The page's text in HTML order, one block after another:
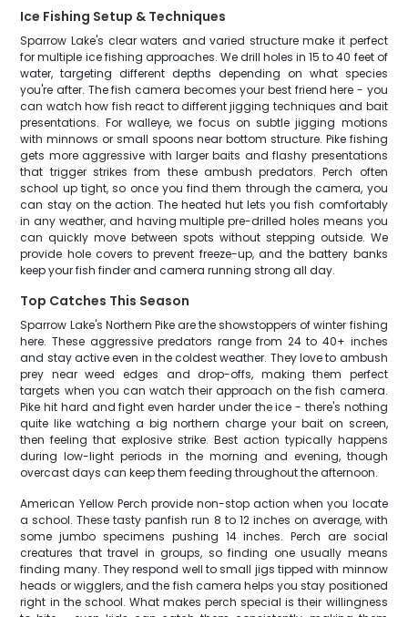
Ice Fishing Setup & Techniques
Sparrow Lake's clear waters and varied structure make it perfect
for multiple ice fishing approaches. We drill holes in 15 to 40 feet of
water, targeting different depths depending on what species
you're after. The fish camera becomes your best friend here - you
can watch how fish react to different jigging techniques and bait
presentations. For walleye, we focus on subtle jigging motions
with minnows or small spoons near bottom structure. Pike fishing
gets more aggressive with larger baits and flashy presentations
that trigger strikes from these ambush predators. Perch often
school up tight, so once you find them through the camera, you
can stay on the action. The heated hut lets you fish comfortably
in any weather, and having multiple pre-drilled holes means you
can quickly move between spots without stepping outside. We
provide hole covers to prevent freeze-up, and the battery banks
keep your fish finder and camera running strong all day.
Top Catches This Season
Sparrow Lake's Northern Pike are the showstoppers of winter fishing
here. These aggressive predators range from 24 to 40+ inches
and stay active even in the coldest weather. They love to ambush
prey near weed edges and drop-offs, making them perfect
targets when you can watch their approach on the fish camera.
Pike hit hard and fight even harder under the ice - there's nothing
quite like watching a big northern charge your bait on screen,
then feeling that explosive strike. Best action typically happens
during low-light periods in the morning and evening, though
overcast days can keep them feeding throughout the afternoon.
American Yellow Perch provide non-stop action when you locate
a school. These tasty panfish run 8 to 12 inches on average, with
some jumbo specimens pushing 14 inches. Perch are social
creatures that travel in groups, so finding one usually means
finding many. They respond well to small jigs tipped with minnow
heads or wigglers, and the fish camera helps you stay positioned
right in the school. What makes perch special is their willingness